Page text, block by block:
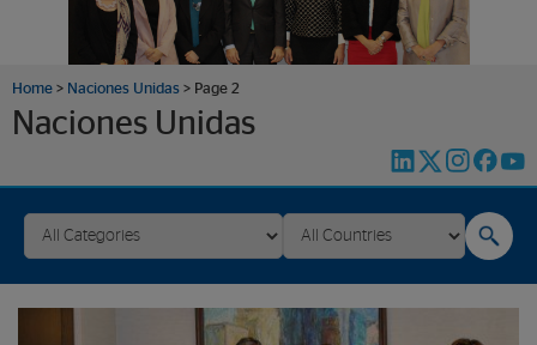
Home > Naciones Unidas > Page 2
Naciones Unidas